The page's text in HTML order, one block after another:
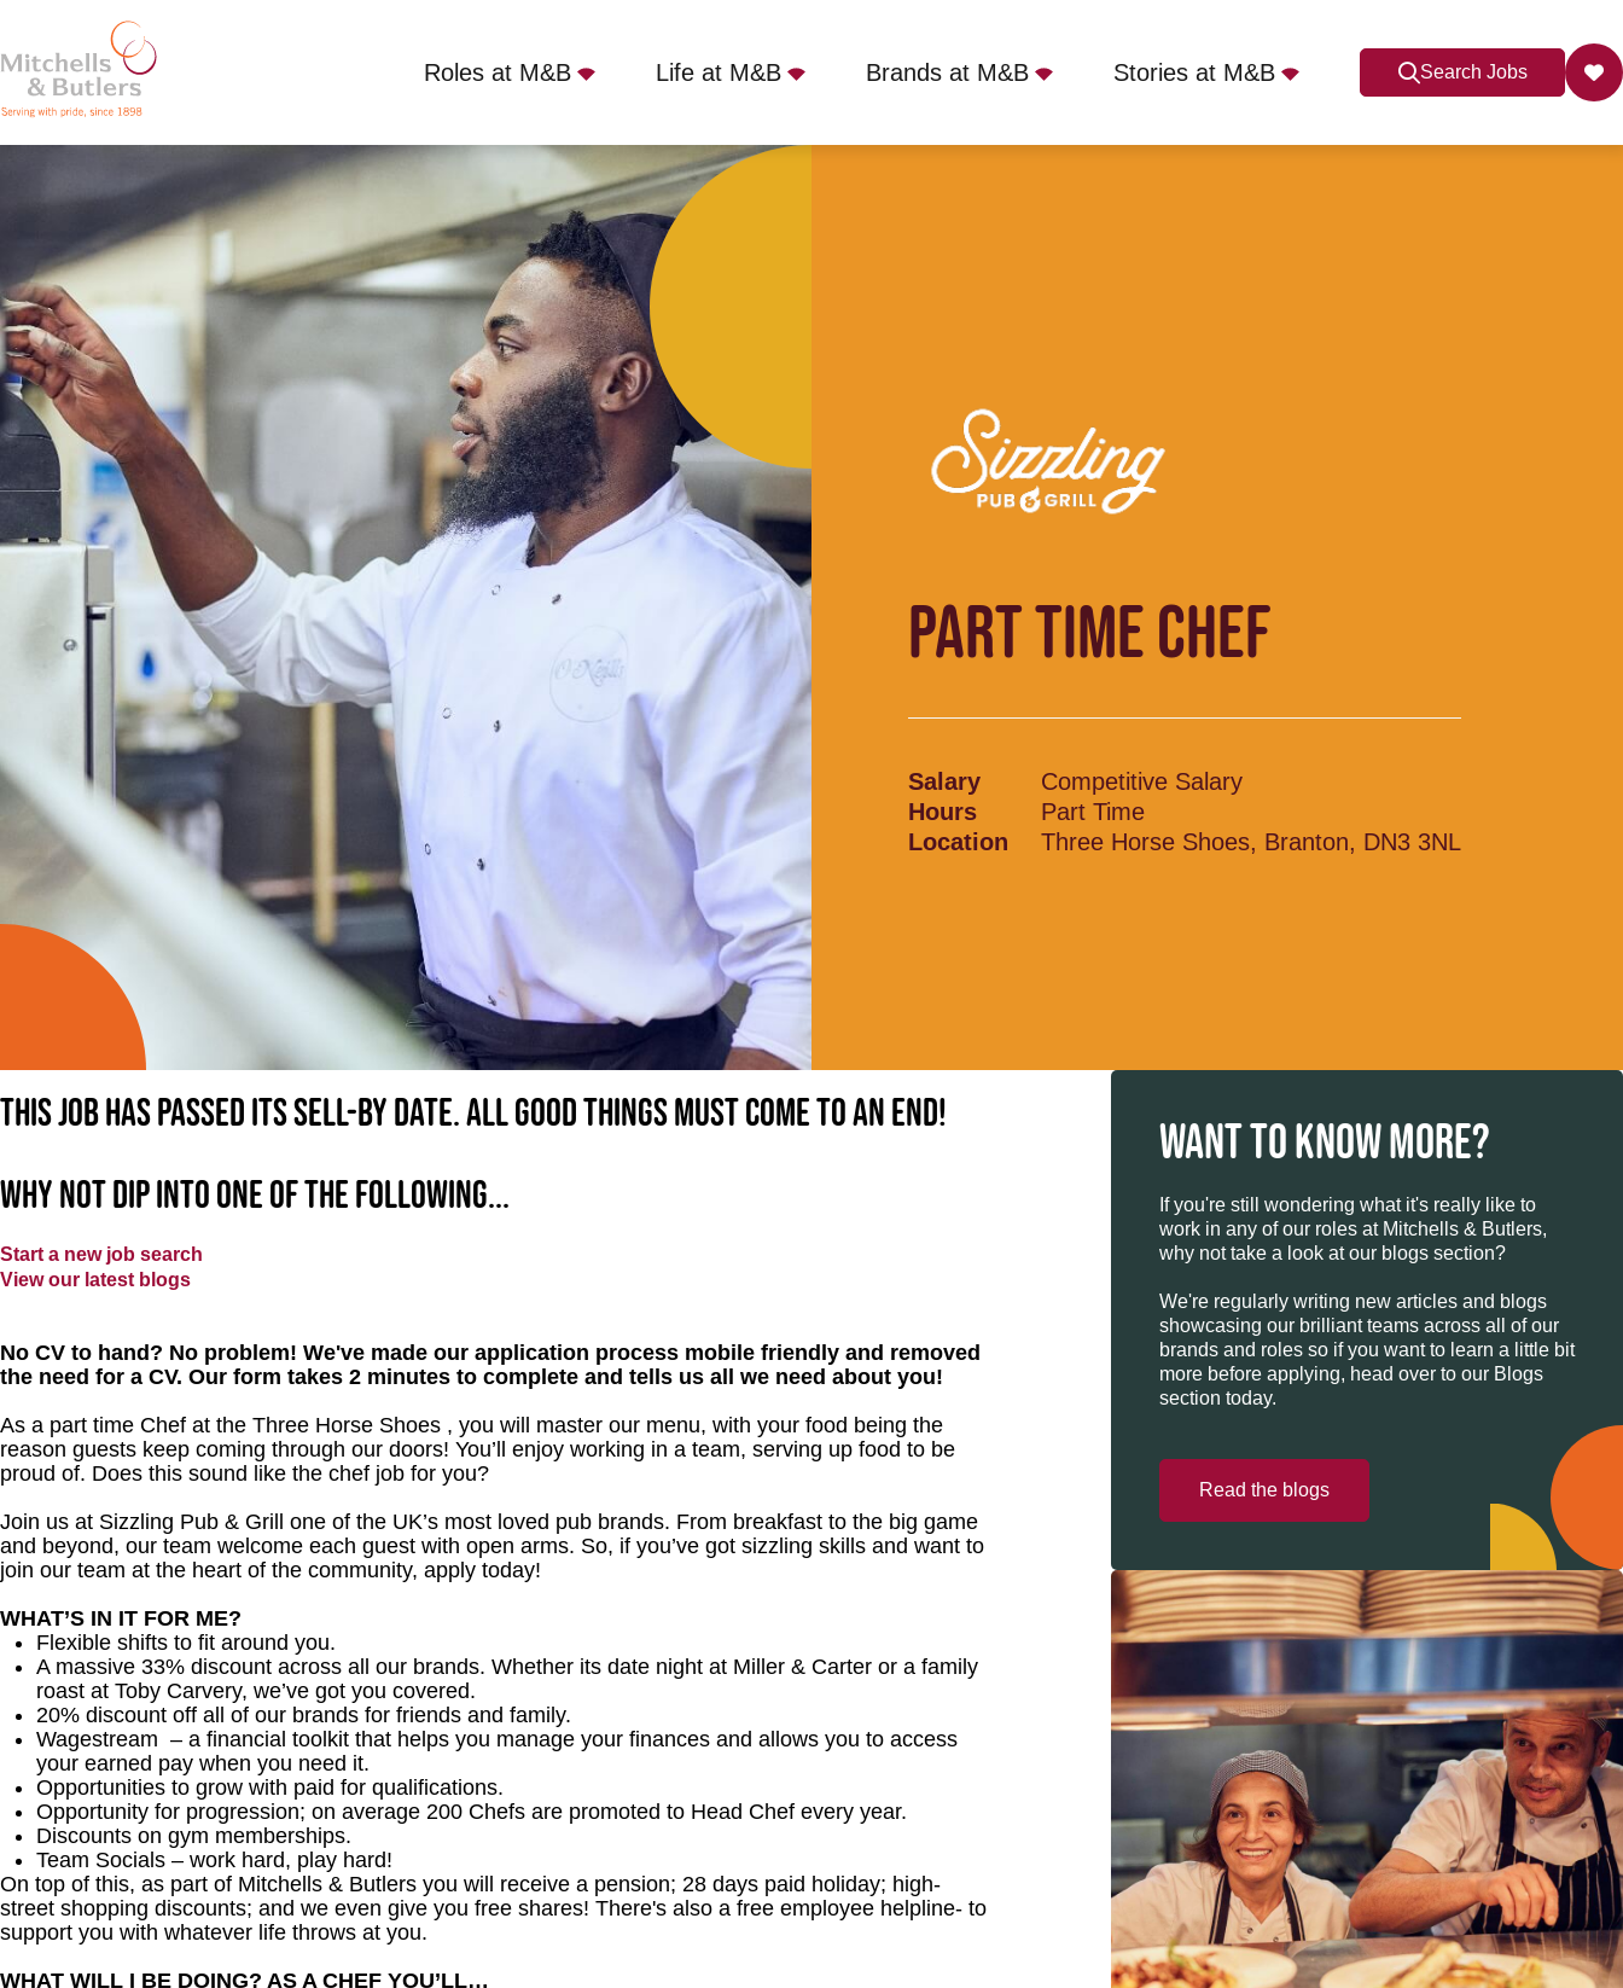
Roles at M&B Life at M&B Brands at M&B Stories at M&B Search Jobs
PART TIME CHEF
Competitive Salary Part Time Three Horse Shoes, Branton, DN3 3NL
PART TIME CHEF
Salary
Competitive Salary
Hours
Part Time
Location
Three Horse Shoes, Branton, DN3 3NL
This job has passed its sell-by date. All good things must come to an end!
Why not dip into one of the following...
Start a new job search
View our latest blogs
No CV to hand? No problem! We've made our application process mobile friendly and removed
the need for a CV. Our form takes 2 minutes to complete and tells us all we need about you!
As a part time Chef at the Three Horse Shoes , you will master our menu, with your food being the
reason guests keep coming through our doors! You’ll enjoy working in a team, serving up food to be
proud of. Does this sound like the chef job for you?
Join us at Sizzling Pub & Grill one of the UK’s most loved pub brands. From breakfast to the big game
and beyond, our team welcome each guest with open arms. So, if you’ve got sizzling skills and want to
join our team at the heart of the community, apply today!
WHAT’S IN IT FOR ME?
Flexible shifts to fit around you.
A massive 33% discount across all our brands. Whether its date night at Miller & Carter or a family
roast at Toby Carvery, we’ve got you covered.
20% discount off all of our brands for friends and family.
Wagestream – a financial toolkit that helps you manage your finances and allows you to access
your earned pay when you need it.
Opportunities to grow with paid for qualifications.
Opportunity for progression; on average 200 Chefs are promoted to Head Chef every year.
Discounts on gym memberships.
Team Socials – work hard, play hard!
On top of this, as part of Mitchells & Butlers you will receive a pension; 28 days paid holiday; high-
street shopping discounts; and we even give you free shares! There's also a free employee helpline- to
support you with whatever life throws at you.
WHAT WILL I BE DOING? AS A CHEF YOU’LL…
WANT TO KNOW MORE?
If you're still wondering what it's really like to
work in any of our roles at Mitchells & Butlers,
why not take a look at our blogs section?
We're regularly writing new articles and blogs
showcasing our brilliant teams across all of our
brands and roles so if you want to learn a little bit
more before applying, head over to our Blogs
section today.
Read the blogs